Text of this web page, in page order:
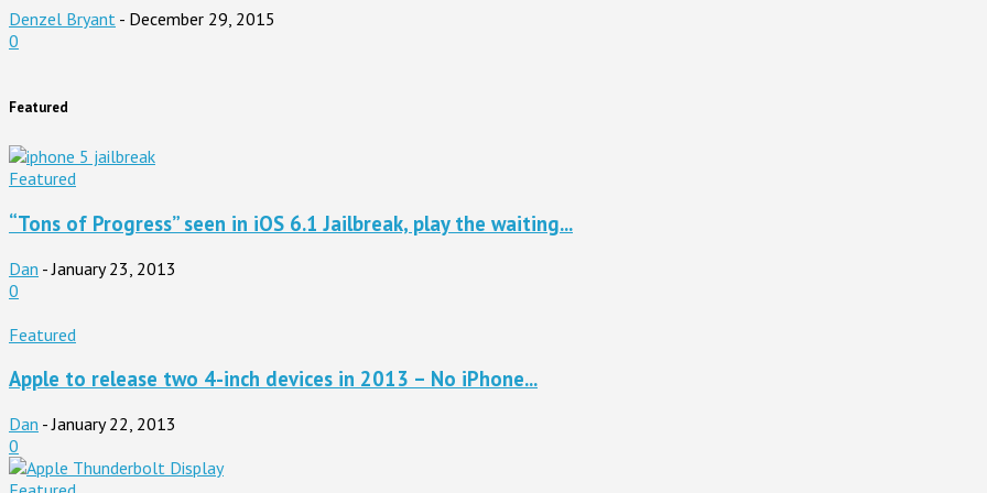
Denzel Bryant - December 29, 2015
0
Featured
Featured
“Tons of Progress” seen in iOS 6.1 Jailbreak, play the waiting...
Dan - January 23, 2013
0
Featured
Apple to release two 4-inch devices in 2013 – No iPhone...
Dan - January 22, 2013
0